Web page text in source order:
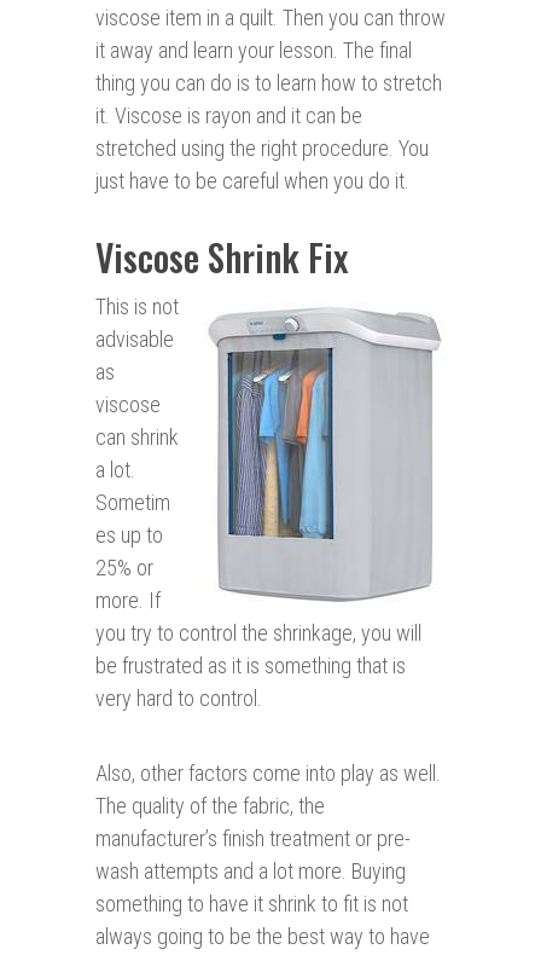
viscose item in a quilt. Then you can throw
it away and learn your lesson. The final
thing you can do is to learn how to stretch
it. Viscose is rayon and it can be
stretched using the right procedure. You
just have to be careful when you do it.
Viscose Shrink Fix
This is not
advisable
as
viscose
can shrink
a lot.
Sometim
es up to
25% or
more. If
you try to control the shrinkage, you will
be frustrated as it is something that is
very hard to control.
Also, other factors come into play as well.
The quality of the fabric, the
manufacturer’s finish treatment or pre-
wash attempts and a lot more. Buying
something to have it shrink to fit is not
always going to be the best way to have